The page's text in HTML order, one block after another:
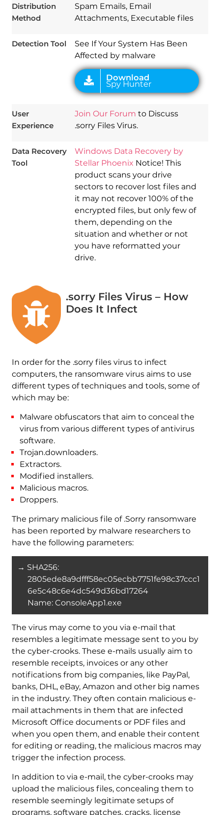
Distribution
Method
Spam Emails, Email
Attachments, Executable files
Detection Tool
See If Your System Has Been
Affected by malware
User
Experience
Join Our Forum to Discuss
.sorry Files Virus.
Data Recovery
Tool
Windows Data Recovery by
Stellar Phoenix Notice! This
product scans your drive
sectors to recover lost files and
it may not recover 100% of the
encrypted files, but only few of
them, depending on the
situation and whether or not
you have reformatted your
drive.
.sorry Files Virus – How
Does It Infect
In order for the .sorry files virus to infect
computers, the ransomware virus aims to use
different types of techniques and tools, some of
which may be:
Malware obfuscators that aim to conceal the
virus from various different types of antivirus
software.
Trojan.downloaders.
Extractors.
Modified installers.
Malicious macros.
Droppers.
The primary malicious file of .Sorry ransomware
has been reported by malware researchers to
have the following parameters:
→ SHA256:
2805ede8a9dfff58ec05ecbb7751fe98c37ccc1
6e5c48c6e4dc549d36bd17264
Name: ConsoleApp1.exe
The virus may come to you via e-mail that
resembles a legitimate message sent to you by
the cyber-crooks. These e-mails usually aim to
resemble receipts, invoices or any other
notifications from big companies, like PayPal,
banks, DHL, eBay, Amazon and other big names
in the industry. They often contain malicious e-
mail attachments in them that are infected
Microsoft Office documents or PDF files and
when you open them, and enable their content
for editing or reading, the malicious macros may
trigger the infection process.
In addition to via e-mail, the cyber-crooks may
upload the malicious files, concealing them to
resemble seemingly legitimate setups of
programs, software patches, cracks, license